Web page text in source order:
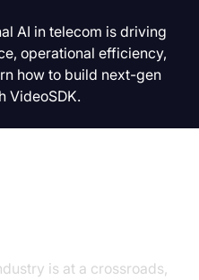
AI in telecom is driving
operational efficiency,
how to build next-gen
VideoSDK.
is at a crossroads,